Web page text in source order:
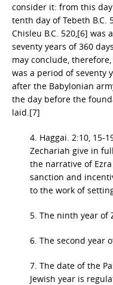
consider it: from this
tenth day of Tebeth
Chisleu B.C. 520,[6] was
seventy years of 360
may conclude,
was a period of seventy
after the Babylonian
the day before the
laid.[7]
4. Haggai. 2:10, 15-
Zechariah give in
the narrative of
sanction and
to the work of
5. The ninth year of
6. The second year
7. The date of the
Jewish year is